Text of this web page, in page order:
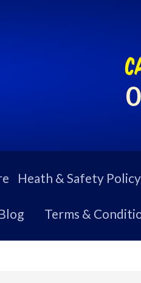
Heath & Safety Policy
Terms &